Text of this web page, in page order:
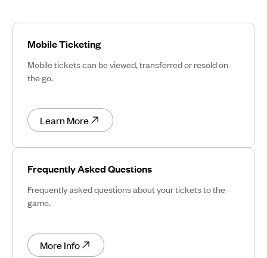
Mobile Ticketing
Mobile tickets can be viewed, transferred or resold on
the go.
Learn More
Frequently Asked Questions
Frequently asked questions about your tickets to the
game.
More Info